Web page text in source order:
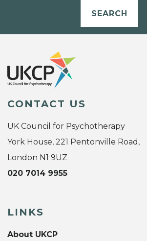
SEARCH
CONTACT US
UK Council for Psychotherapy
York House, 221 Pentonville Road,
London N1 9UZ
020 7014 9955
LINKS
About UKCP